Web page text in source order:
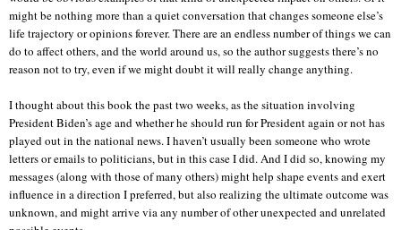
might be nothing more than a quiet conversation that changes someone else’s
life trajectory or opinions forever. There are an endless number of things we can
do to affect others, and the world around us, so the author suggests there’s no
reason not to try, even if we might doubt it will really change anything.
I thought about this book the past two weeks, as the situation involving
President Biden’s age and whether he should run for President again or not has
played out in the national news. I haven’t usually been someone who wrote
letters or emails to politicians, but in this case I did. And I did so, knowing my
messages (along with those of many others) might help shape events and exert
influence in a direction I preferred, but also realizing the ultimate outcome was
unknown, and might arrive via any number of other unexpected and unrelated